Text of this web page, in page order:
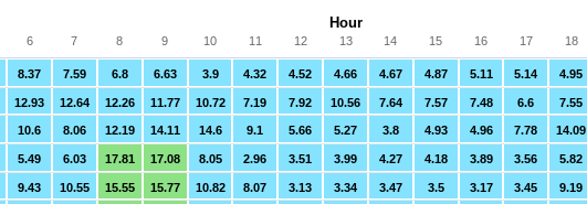
Hour
8.37 7.59 6.8 6.63 3.9 4.32 4.52 4.66 4.67 4.87 5.11 5.14 4.95
12.93 12.64 12.26 11.77 10.72 7.19 7.92 10.56 7.64 7.57 7.48 6.6 7.55
10.6 8.06 12.19 14.11 14.6 9.1 5.66 5.27 3.8 4.93 4.96 7.78 14.09
5.49 6.03 17.81 17.08 8.05 2.96 3.51 3.99 4.27 4.18 3.89 3.56 5.82
9.43 10.55 15.55 15.77 10.82 8.07 3.13 3.34 3.47 3.5 3.17 3.45 9.19
6 7 8 9 10 11 12 13 14 15 16 17 18